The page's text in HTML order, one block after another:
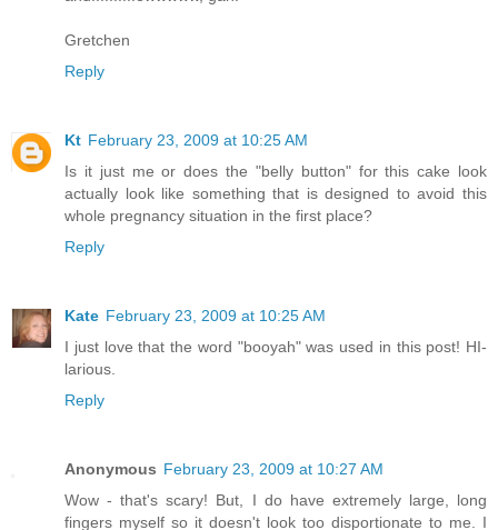
Gretchen
Reply
Kt February 23, 2009 at 10:25 AM
Is it just me or does the "belly button" for this cake look
actually look like something that is designed to avoid this
whole pregnancy situation in the first place?
Reply
Kate February 23, 2009 at 10:25 AM
I just love that the word "booyah" was used in this post! HI-
larious.
Reply
Anonymous February 23, 2009 at 10:27 AM
Wow - that's scary! But, I do have extremely large, long
fingers myself so it doesn't look too disportionate to me. I